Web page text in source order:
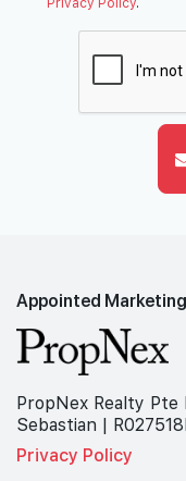
Privacy Policy.
Appointed
PropNex Realty
Sebastian |
Privacy Policy